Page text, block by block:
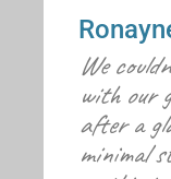
We
with our
after a
minimal